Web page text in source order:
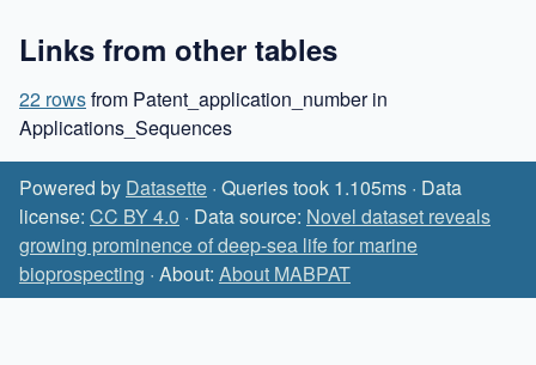
Links from other tables
22 rowsfrom Patent_application_number in
Applications_Sequences
Powered by Datasette · Queries took 1.105ms · Data
license: CC BY 4.0 · Data source: Novel dataset reveals
growing prominence of deep-sea life for marine
bioprospecting · About: About MABPAT